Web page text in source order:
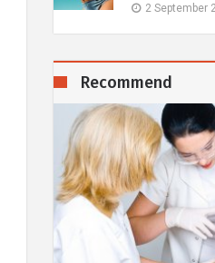
2 September
Recommend